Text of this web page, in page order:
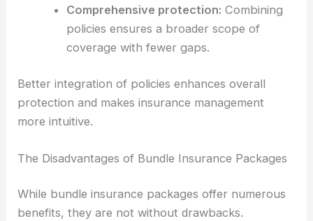
Comprehensive protection: Combining
policies ensures a broader scope of
coverage with fewer gaps.
Better integration of policies enhances overall
protection and makes insurance management
more intuitive.
The Disadvantages of Bundle Insurance Packages
While bundle insurance packages offer numerous
benefits, they are not without drawbacks.